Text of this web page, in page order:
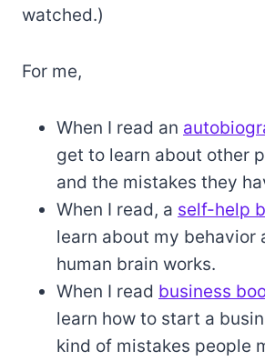
watched.)
For me,
When I read an
get to learn about other
and the mistakes they
When I read, a self-help
learn about my behavior
human brain works.
When I read business
learn how to start a
kind of mistakes people